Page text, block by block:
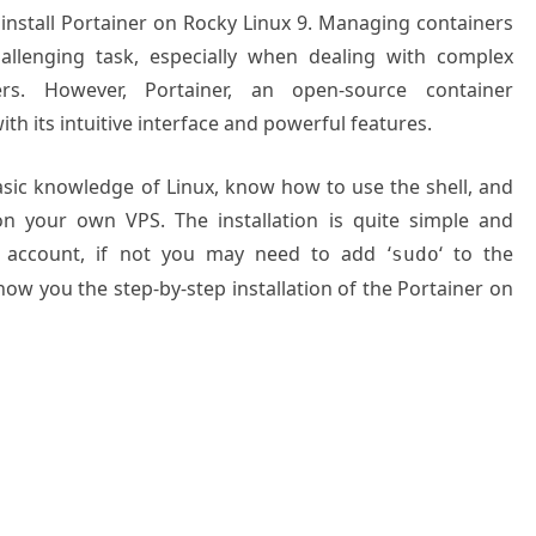
Portainer on Rocky Linux 9. Managing containers
task, especially when dealing with complex
However, Portainer, an open-source container
its intuitive interface and powerful features.
knowledge of Linux, know how to use the shell, and
your own VPS. The installation is quite simple and
if not you may need to add ‘sudo‘ to the
you the step-by-step installation of the Portainer on